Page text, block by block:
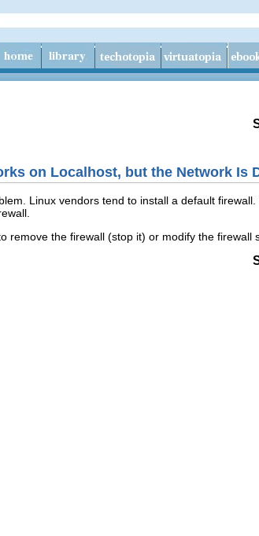
on Localhost, but the Network Is
Linux vendors tend to install a default
remove the firewall (stop it) or modify the